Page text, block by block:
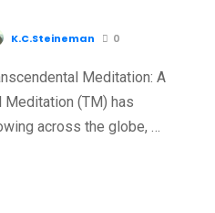
K.C.Steineman 0
Meditation: A
Meditation (TM) has
across the globe, …